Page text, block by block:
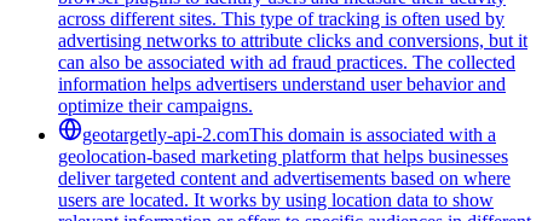
across different sites. This type of tracking is often used by
advertising networks to attribute clicks and conversions, but it
can also be associated with ad fraud practices. The collected
information helps advertisers understand user behavior and
optimize their campaigns.
geotargetly-api-2.comThis domain is associated with a
geolocation-based marketing platform that helps businesses
deliver targeted content and advertisements based on where
users are located. It works by using location data to show